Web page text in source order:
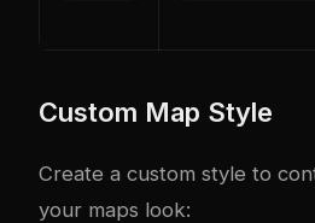
Custom Map Style
Create a custom style to
your maps look: